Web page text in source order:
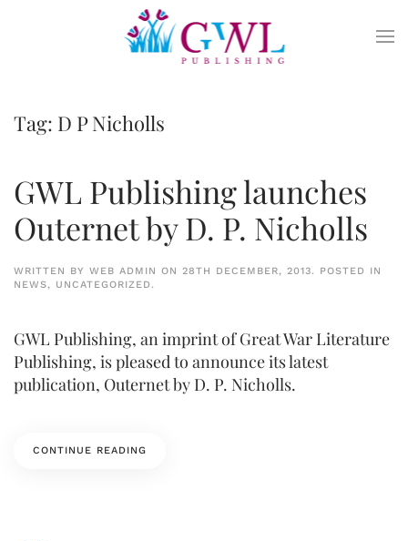
Skip to main content
Tag: D P Nicholls
GWL Publishing launches
Outernet by D. P. Nicholls
WRITTEN BY WEB ADMIN ON 28TH DECEMBER, 2013. POSTED IN
NEWS, UNCATEGORIZED .
GWL Publishing, an imprint of Great War Literature
Publishing, is pleased to announce its latest
publication, Outernet by D. P. Nicholls.
CONTINUE READING